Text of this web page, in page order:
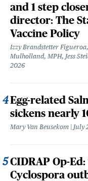
and 1 step
director: The
Vaccine Policy
Izzy Brandstetter
Mulholland, MPH, Jess
2026
Egg-related
sickens nearly
Mary Van Beusekom July
CIDRAP Op-
Cyclospora